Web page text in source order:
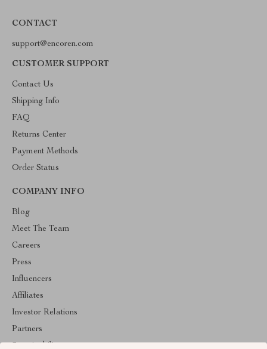
CONTACT
support@encoren.com
CUSTOMER SUPPORT
Contact Us
Shipping Info
FAQ
Returns Center
Payment Methods
Order Status
COMPANY INFO
Blog
Meet The Team
Careers
Press
Influencers
Affiliates
Investor Relations
Partners